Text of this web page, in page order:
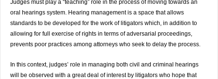
Judges must play a “teaching” role in the process of moving towards an
oral hearings system. Hearing management is a space that allows
standards to be developed for the work of litigators which, in addition to
allowing for full exercise of rights in terms of adversarial proceedings,
prevents poor practices among attorneys who seek to delay the process.
In this context, judges’ role in managing both civil and criminal hearings
will be observed with a great deal of interest by litigators who hope that